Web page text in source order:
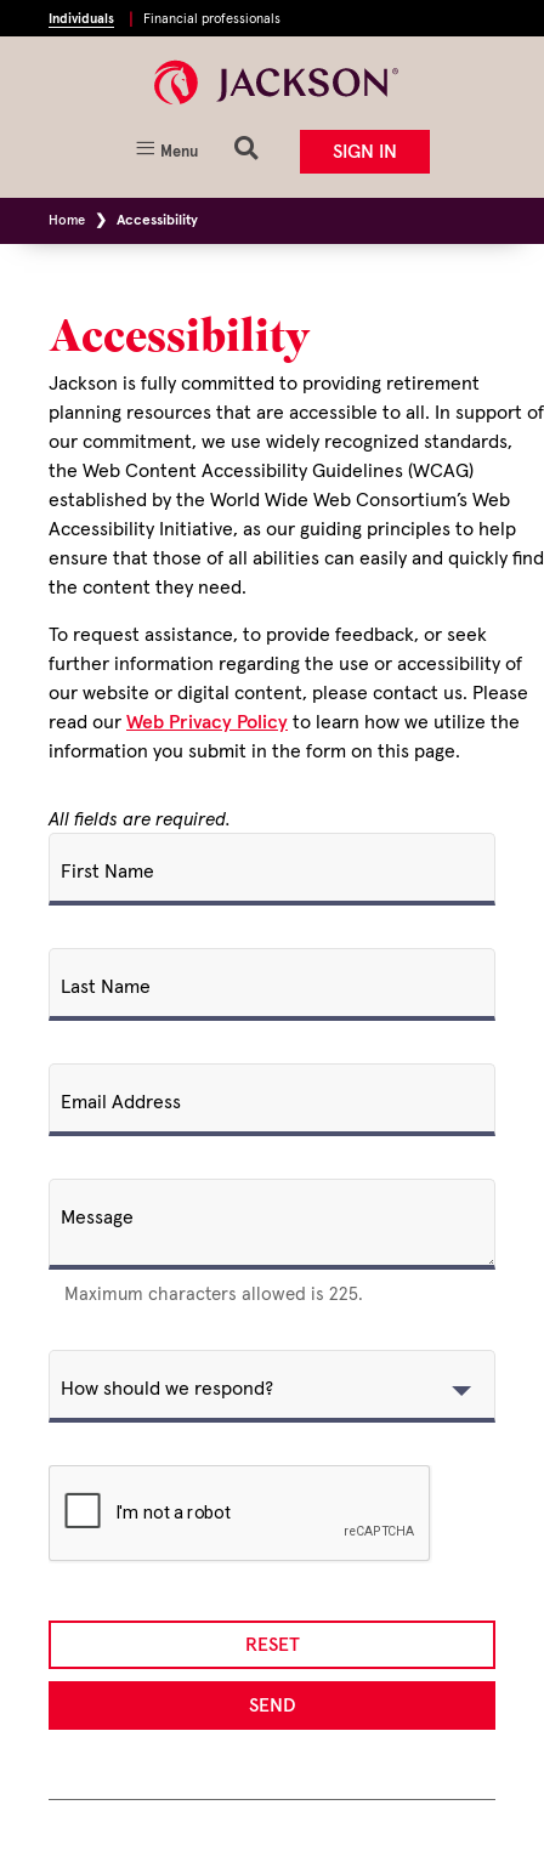
Individuals Financial professionals
Menu SIGN IN
Home Accessibility
Accessibility
Jackson is fully committed to providing retirement
planning resources that are accessible to all. In support of
our commitment, we use widely recognized standards,
the Web Content Accessibility Guidelines (WCAG)
established by the World Wide Web Consortium’s Web
Accessibility Initiative, as our guiding principles to help
ensure that those of all abilities can easily and quickly find
the content they need.
To request assistance, to provide feedback, or seek
further information regarding the use or accessibility of
our website or digital content, please contact us. Please
read our Web Privacy Policy to learn how we utilize the
information you submit in the form on this page.
All fields are required.
First Name
Last Name
Email Address
Message
Maximum characters allowed is 225.
How should we respond?
RESET
SEND